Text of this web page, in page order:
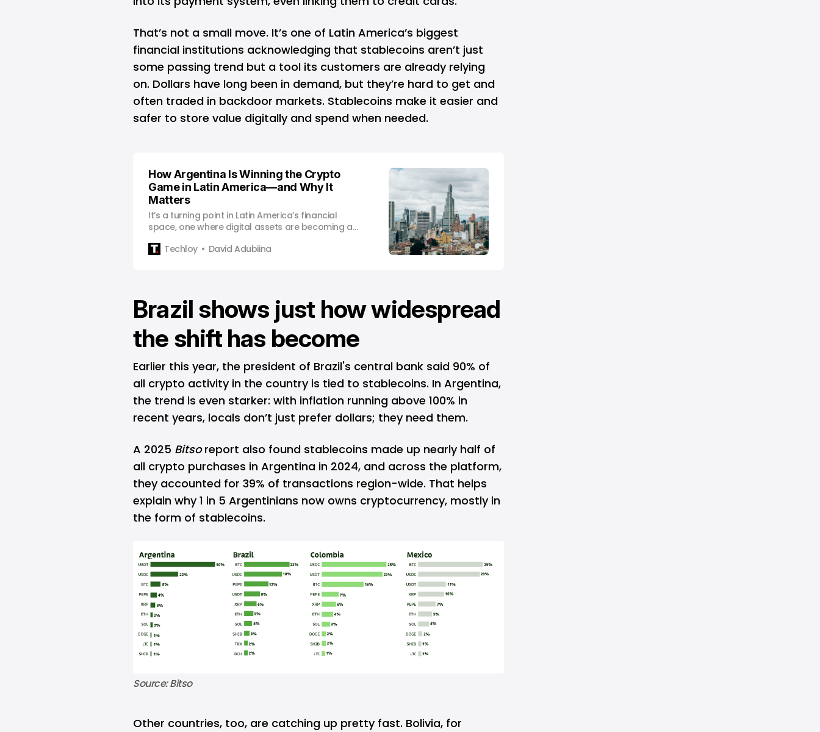
That’s not a small move. It’s one of Latin America’s biggest
financial institutions acknowledging that stablecoins aren’t just
some passing trend but a tool its customers are already relying
on. Dollars have long been in demand, but they’re hard to get and
often traded in backdoor markets. Stablecoins make it easier and
safer to store value digitally and spend when needed.
How Argentina Is Winning the Crypto
Game in Latin America—and Why It
Matters
It’s a turning point in Latin America’s financial
space, one where digital assets are becoming a
Techloy
David Adubiina
Brazil shows just how widespread
the shift has become
Earlier this year, the president of Brazil's central bank said 90% of
all crypto activity in the country is tied to stablecoins. In Argentina,
the trend is even starker: with inflation running above 100% in
recent years, locals don’t just prefer dollars; they need them.
A 2025 Bitsoreport also found stablecoins made up nearly half of
all crypto purchases in Argentina in 2024, and across the platform,
they accounted for 39% of transactions region-wide. That helps
explain why 1 in 5 Argentinians now owns cryptocurrency, mostly in
the form of stablecoins.
Source: Bitso
Other countries, too, are catching up pretty fast. Bolivia, for